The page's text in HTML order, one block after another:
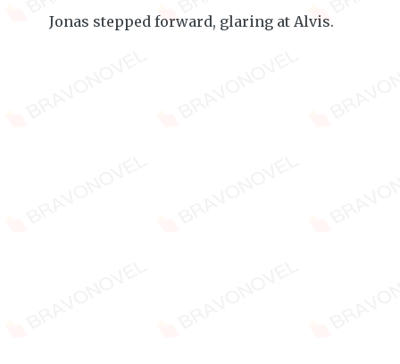
Jonas stepped forward, glaring at Alvis.